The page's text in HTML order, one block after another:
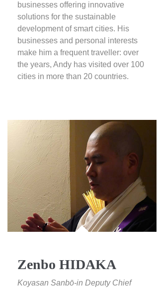
businesses offering innovative
solutions for the sustainable
development of smart cities. His
businesses and personal interests
make him a frequent traveller: over
the years, Andy has visited over 100
cities in more than 20 countries.
Zenbo HIDAKA
Koyasan Sanbō-in Deputy Chief